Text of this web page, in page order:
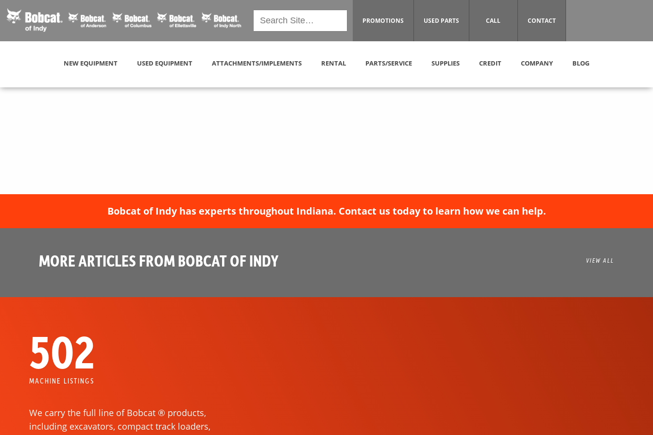
PROMOTIONS USED PARTS CALL CONTACT
NEW EQUIPMENT USED EQUIPMENT ATTACHMENTS/IMPLEMENTS RENTAL PARTS/SERVICE SUPPLIES CREDIT COMPANY BLOG
Bobcat of Indy has experts throughout Indiana. Contact us today to learn how we can help.
MORE ARTICLES FROM BOBCAT OF INDY VIEW ALL
502
MACHINE LISTINGS
We carry the full line of Bobcat ® products,
including excavators, compact track loaders,